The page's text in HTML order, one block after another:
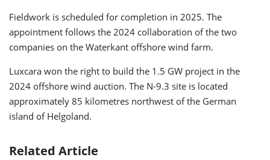
Fieldwork is scheduled for completion in 2025. The
appointment follows the 2024 collaboration of the two
companies on the Waterkant offshore wind farm.
Luxcara won the right to build the 1.5 GW project in the
2024 offshore wind auction. The N-9.3 site is located
approximately 85 kilometres northwest of the German
island of Helgoland.
Related Article